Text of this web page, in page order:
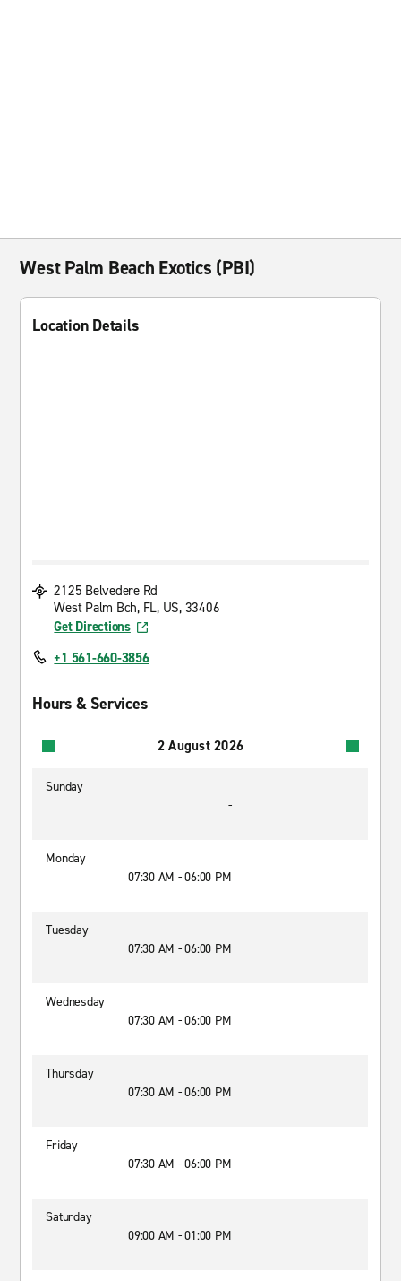
West Palm Beach Exotics (PBI)
Location Details
2125 Belvedere Rd
West Palm Bch, FL, US, 33406
Get Directions
+1 561-660-3856
Hours & Services
2 August 2026
Sunday
-
Monday
07:30 AM - 06:00 PM
Tuesday
07:30 AM - 06:00 PM
Wednesday
07:30 AM - 06:00 PM
Thursday
07:30 AM - 06:00 PM
Friday
07:30 AM - 06:00 PM
Saturday
09:00 AM - 01:00 PM